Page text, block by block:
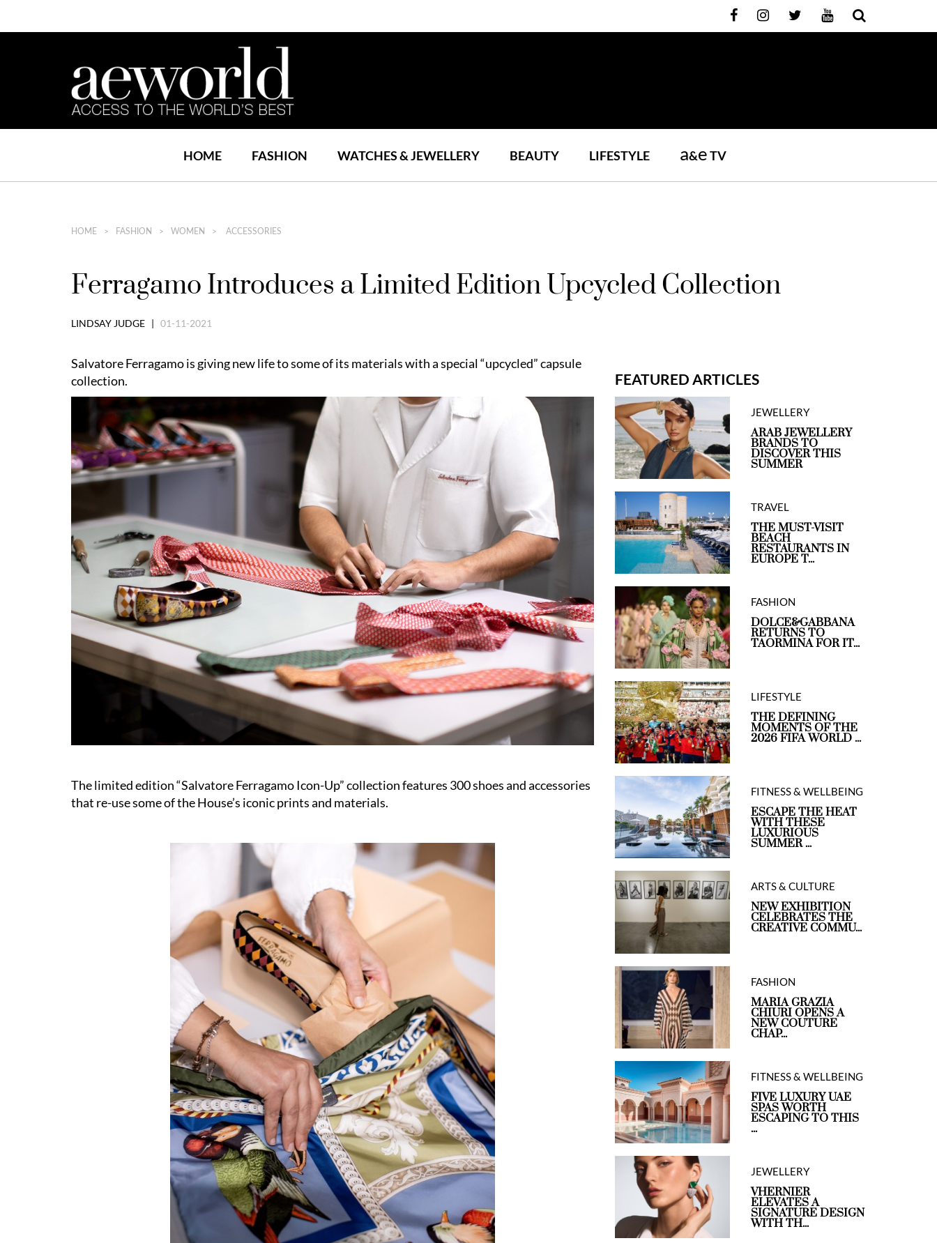
HOME FASHION WATCHES & JEWELLERY BEAUTY LIFESTYLE a&eTV
HOME FASHION WOMEN ACCESSORIES
Ferragamo Introduces a Limited Edition Upcycled Collection
LINDSAY JUDGE | 01-11-2021
Salvatore Ferragamo is giving new life to some of its materials with a special “upcycled” capsule
collection.
The limited edition “Salvatore Ferragamo Icon-Up” collection features 300 shoes and accessories
that re-use some of the House’s iconic prints and materials.
FEATURED ARTICLES
JEWELLERY
ARAB JEWELLERY
BRANDS TO
DISCOVER THIS
SUMMER
TRAVEL
THE MUST-VISIT
BEACH
RESTAURANTS IN
EUROPE T...
FASHION
DOLCE&GABBANA
RETURNS TO
TAORMINA FOR IT...
LIFESTYLE
THE DEFINING
MOMENTS OF THE
2026 FIFA WORLD ...
FITNESS & WELLBEING
ESCAPE THE HEAT
WITH THESE
LUXURIOUS
SUMMER ...
ARTS & CULTURE
NEW EXHIBITION
CELEBRATES THE
CREATIVE COMMU...
FASHION
MARIA GRAZIA
CHIURI OPENS A
NEW COUTURE
CHAP...
FITNESS & WELLBEING
FIVE LUXURY UAE
SPAS WORTH
ESCAPING TO THIS
...
JEWELLERY
VHERNIER
ELEVATES A
SIGNATURE DESIGN
WITH TH...